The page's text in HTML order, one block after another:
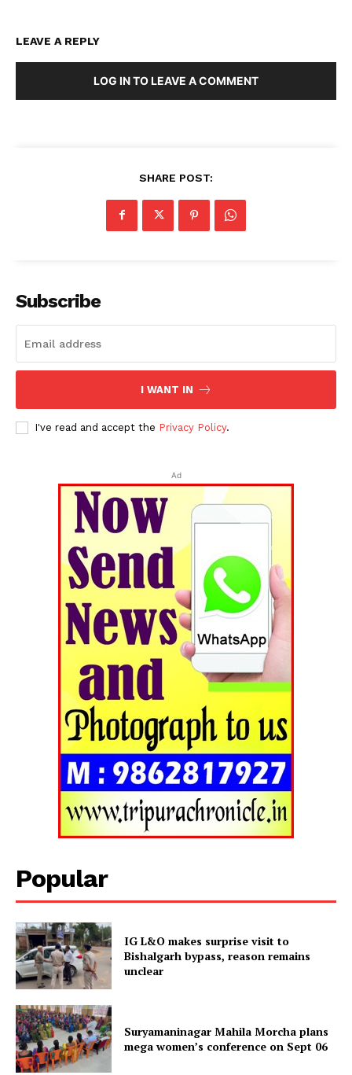
Tripura Chronicle
LEAVE A REPLY
LOG IN TO LEAVE A COMMENT
SHARE POST:
Subscribe
I WANT IN
I've read and accept the Privacy Policy.
Ad
Popular
IG L&O makes surprise visit to
Bishalgarh bypass, reason remains
unclear
Suryamaninagar Mahila Morcha plans
mega women’s conference on Sept 06